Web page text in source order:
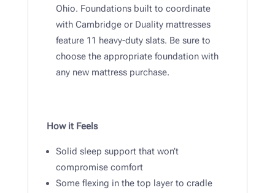
Ohio. Foundations built to coordinate
with Cambridge or Duality mattresses
feature 11 heavy-duty slats. Be sure to
choose the appropriate foundation with
any new mattress purchase.
How it Feels
Solid sleep support that won’t
compromise comfort
Some flexing in the top layer to cradle